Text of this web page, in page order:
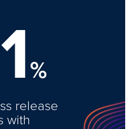
%
release
with